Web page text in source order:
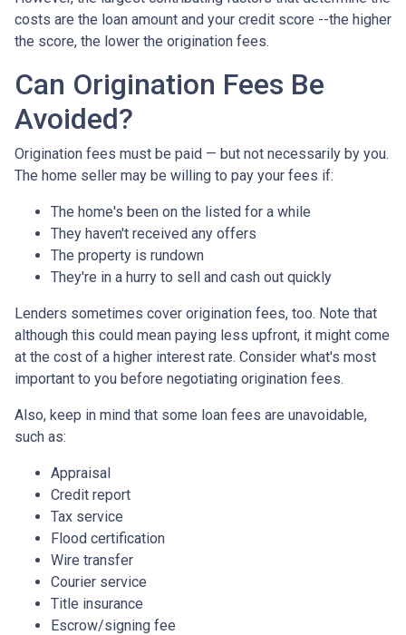
costs are the loan amount and your credit score --the higher
the score, the lower the origination fees.
Can Origination Fees Be
Avoided?
Origination fees must be paid — but not necessarily by you.
The home seller may be willing to pay your fees if:
The home's been on the listed for a while
They haven't received any offers
The property is rundown
They're in a hurry to sell and cash out quickly
Lenders sometimes cover origination fees, too. Note that
although this could mean paying less upfront, it might come
at the cost of a higher interest rate. Consider what's most
important to you before negotiating origination fees.
Also, keep in mind that some loan fees are unavoidable,
such as:
Appraisal
Credit report
Tax service
Flood certification
Wire transfer
Courier service
Title insurance
Escrow/signing fee